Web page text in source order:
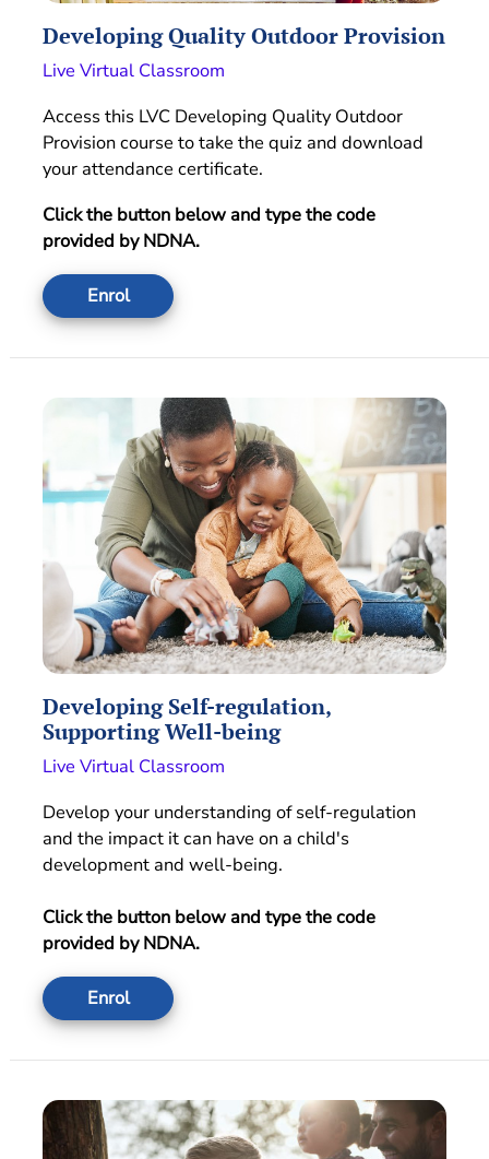
Developing Quality Outdoor Provision
Live Virtual Classroom
Access this LVC Developing Quality Outdoor
Provision course to take the quiz and download
your attendance certificate.
Click the button below and type the code
provided by NDNA.
Enrol
Developing Self-regulation,
Supporting Well-being
Live Virtual Classroom
Develop your understanding of self-regulation
and the impact it can have on a child's
development and well-being.
Click the button below and type the code
provided by NDNA.
Enrol